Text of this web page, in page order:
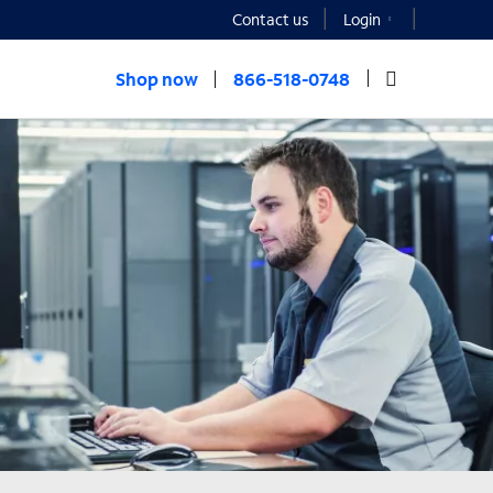
Contact us Login
Shop now 866-518-0748